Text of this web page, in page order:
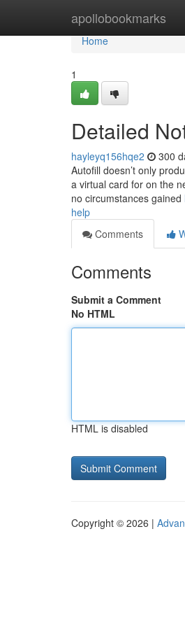
apollobookmarks
Home
Home
1
Detailed
hayleyq156hqe2 300
Autofill doesn’t only
a virtual card for on the
no circumstances gained
help
Comments
Comments
Submit a Comment
No HTML
HTML is disabled
Copyright © 2026 |